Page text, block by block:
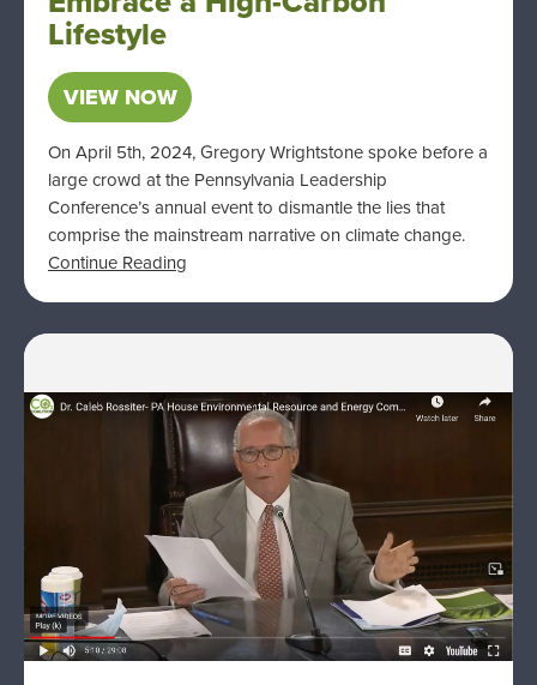
Lifestyle
VIEW NOW
On April 5th, 2024, Gregory Wrightstone spoke before a
large crowd at the Pennsylvania Leadership
Conference’s annual event to dismantle the lies that
comprise the mainstream narrative on climate change.
Continue Reading